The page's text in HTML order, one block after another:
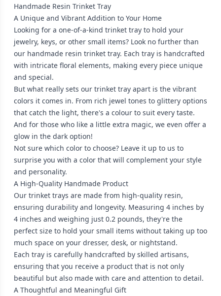
Handmade Resin Trinket Tray
A Unique and Vibrant Addition to Your Home
Looking for a one-of-a-kind trinket tray to hold your
jewelry, keys, or other small items? Look no further than
our handmade resin trinket tray. Each tray is handcrafted
with intricate floral elements, making every piece unique
and special.
But what really sets our trinket tray apart is the vibrant
colors it comes in. From rich jewel tones to glittery options
that catch the light, there's a colour to suit every taste.
And for those who like a little extra magic, we even offer a
glow in the dark option!
Not sure which color to choose? Leave it up to us to
surprise you with a color that will complement your style
and personality.
A High-Quality Handmade Product
Our trinket trays are made from high-quality resin,
ensuring durability and longevity. Measuring 4 inches by
4 inches and weighing just 0.2 pounds, they're the
perfect size to hold your small items without taking up too
much space on your dresser, desk, or nightstand.
Each tray is carefully handcrafted by skilled artisans,
ensuring that you receive a product that is not only
beautiful but also made with care and attention to detail.
A Thoughtful and Meaningful Gift